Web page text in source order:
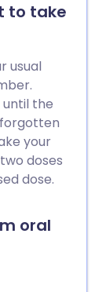
to take
usual
the
your
doses
dose.
oral